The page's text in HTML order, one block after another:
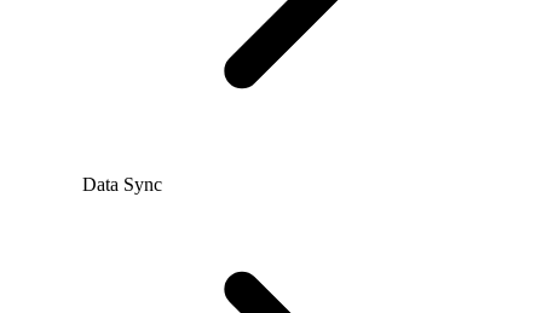
Data Sync